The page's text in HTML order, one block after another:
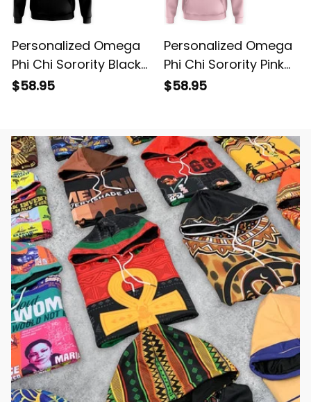
Personalized Omega
Phi Chi Sorority Black
Hoodie L03
$58.95
Personalized Omega
Phi Chi Sorority Pink
Hoodie L03
$58.95